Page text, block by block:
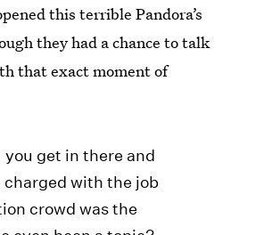
this terrible Pandora’s
they had a chance to talk
that exact moment of
get in there and
with the job
crowd was the